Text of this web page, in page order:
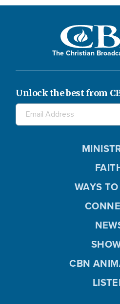
The Christian
Unlock the best from
WAYS
CBN